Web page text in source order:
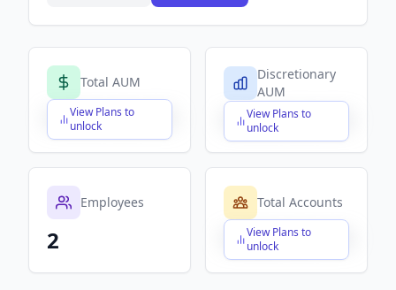
Total AUM
View Plans to
unlock
$X,XXX,XXX,XXX
Discretionary
AUM
View Plans to
unlock
$X,XXX,XXX,XXX
Employees
2
Total Accounts
View Plans to
unlock
$X,XXX,XXX,XXX